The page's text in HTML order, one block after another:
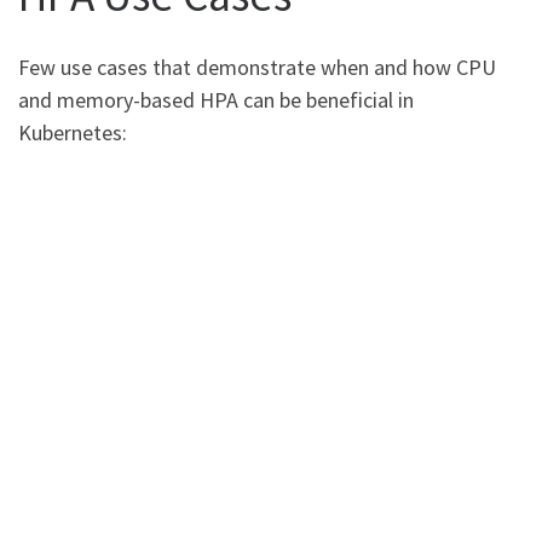
Few use cases that demonstrate when and how CPU
and memory-based HPA can be beneficial in
Kubernetes: